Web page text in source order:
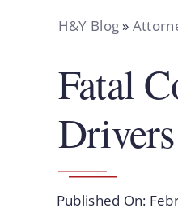
H&Y Blog»
Fatal
Published On: